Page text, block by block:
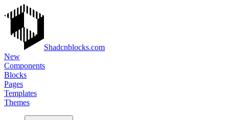
Shadcnblocks.com
New
Components
Blocks
Pages
Templates
Themes